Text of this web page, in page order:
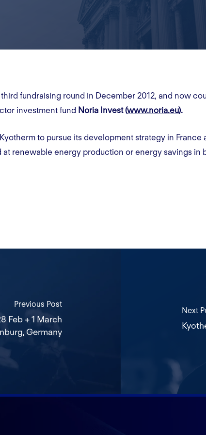
fundraising round in December 2012, and now
investment fund Noria Invest (www.noria.eu).
to pursue its development strategy in
renewable energy production or energy savings in
Previous Post
Feb + 1 March
Germany
Next